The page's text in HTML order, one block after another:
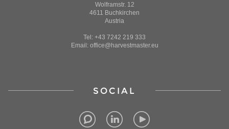
Wolframstr. 12
4611 Buchkirchen
Austria
Tel: +43 7242 219 333
Email: office@harvestmaster.eu
SOCIAL